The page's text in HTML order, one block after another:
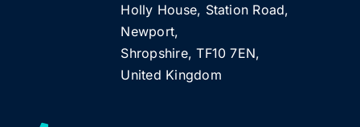
Holly House, Station Road,
Newport,
Shropshire, TF10 7EN,
United Kingdom